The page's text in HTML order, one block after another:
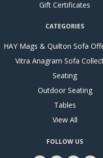
Gift Certificates
CATEGORIES
HAY Mags & Quilton Sofa
Vitra Anagram Sofa
Seating
Outdoor Seating
Tables
View All
FOLLOW US